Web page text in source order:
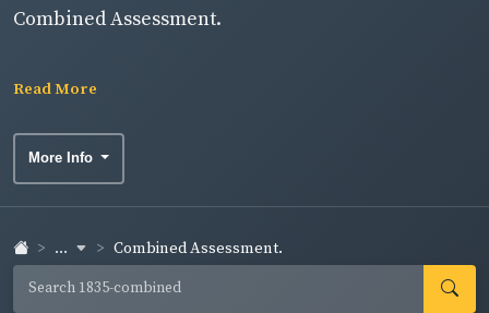
Combined Assessment.
Read More
More Info
... Combined Assessment.